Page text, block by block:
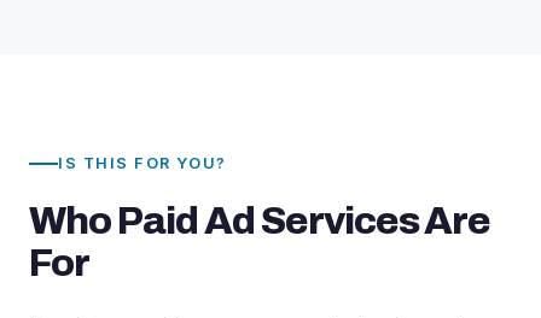
IS THIS FOR YOU?
Who Paid Ad Services Are
For